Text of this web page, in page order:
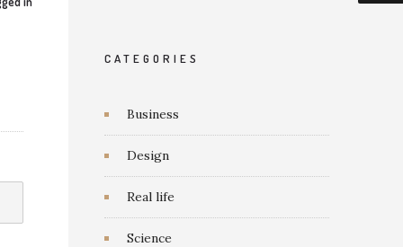
CATEGORIES
Business
Design
Real life
Science